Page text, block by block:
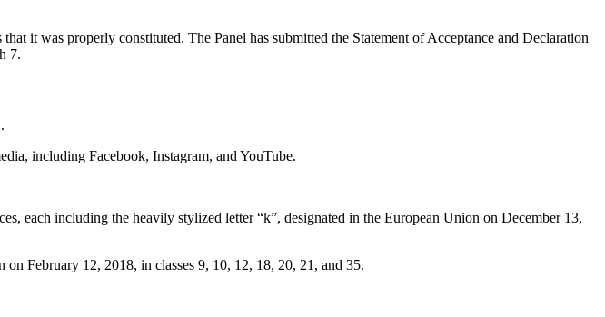
it was properly constituted. The Panel has submitted the Statement of Acceptance and Declaration
7.
including Facebook, Instagram, and YouTube.
each including the heavily stylized letter “k”, designated in the European Union on December 13,
February 12, 2018, in classes 9, 10, 12, 18, 20, 21, and 35.